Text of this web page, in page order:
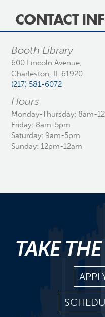
CONTACT
Booth Library
600 Lincoln Avenue,
Charleston, IL 61920
(217) 581-6072
Hours
Monday-Thursday: 8am-
Friday: 8am-5pm
Saturday: 9am-5pm
Sunday: 12pm-12am
TAKE THE